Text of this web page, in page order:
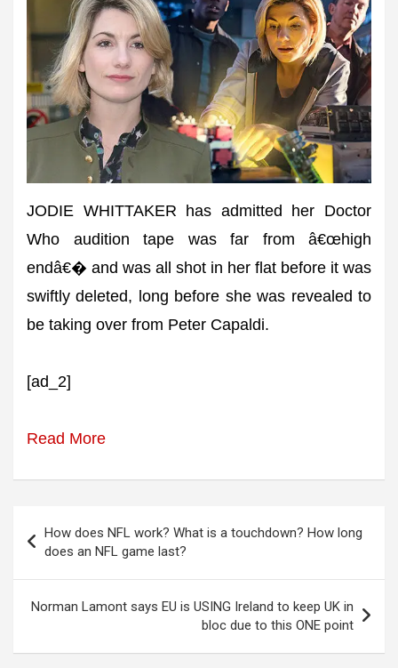
JODIE WHITTAKER has admitted her Doctor
Who audition tape was far from â€œhigh
endâ€� and was all shot in her flat before it was
swiftly deleted, long before she was revealed to
be taking over from Peter Capaldi.
[ad_2]
Read More
navigation
How does NFL work? What is a touchdown? How long
does an NFL game last?
Norman Lamont says EU is USING Ireland to keep UK in
bloc due to this ONE point